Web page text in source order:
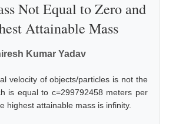
Not Equal to Zero and
Attainable Mass
Kumar Yadav
velocity of objects/particles is not the
is equal to c=299792458 meters per
highest attainable mass is infinity.